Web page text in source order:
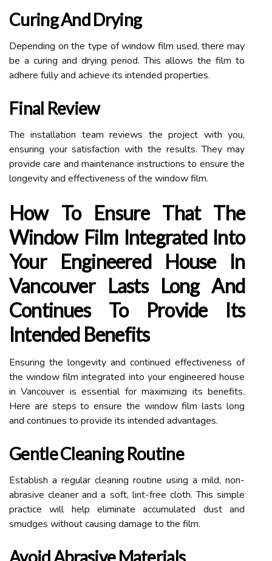
Curing And Drying
Depending on the type of window film used, there may
be a curing and drying period. This allows the film to
adhere fully and achieve its intended properties.
Final Review
The installation team reviews the project with you,
ensuring your satisfaction with the results. They may
provide care and maintenance instructions to ensure the
longevity and effectiveness of the window film.
How To Ensure That The
Window Film Integrated Into
Your Engineered House In
Vancouver Lasts Long And
Continues To Provide Its
Intended Benefits
Ensuring the longevity and continued effectiveness of
the window film integrated into your engineered house
in Vancouver is essential for maximizing its benefits.
Here are steps to ensure the window film lasts long
and continues to provide its intended advantages.
Gentle Cleaning Routine
Establish a regular cleaning routine using a mild, non-
abrasive cleaner and a soft, lint-free cloth. This simple
practice will help eliminate accumulated dust and
smudges without causing damage to the film.
Avoid Abrasive Materials